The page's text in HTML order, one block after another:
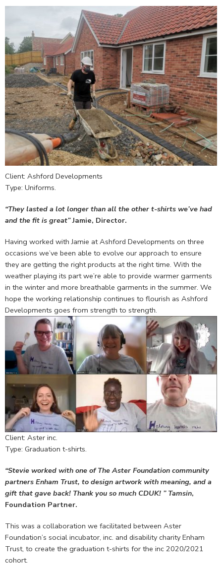
Client: Ashford Developments
Type: Uniforms.
“They lasted a lot longer than all the other t-shirts we’ve had
and the fit is great”Jamie, Director.
Having worked with Jamie at Ashford Developments on three
occasions we’ve been able to evolve our approach to ensure
they are getting the right products at the right time. With the
weather playing its part we’re able to provide warmer garments
in the winter and more breathable garments in the summer. We
hope the working relationship continues to flourish as Ashford
Developments goes from strength to strength.
Client: Aster inc.
Type: Graduation t-shirts.
“Stevie worked with one of The Aster Foundation community
partners Enham Trust, to design artwork with meaning, and a
gift that gave back! Thank you so much CDUK! ” Tamsin,
Foundation Partner.
This was a collaboration we facilitated between Aster
Foundation’s social incubator, inc. and disability charity Enham
Trust, to create the graduation t-shirts for the inc 2020/2021
cohort.